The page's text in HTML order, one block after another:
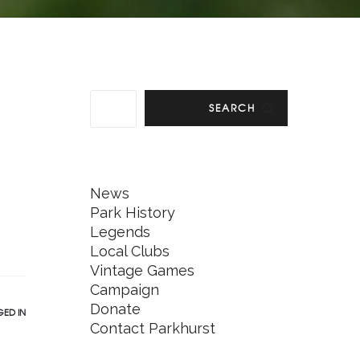
IN
SEARCH
News
Park History
Legends
Local Clubs
Vintage Games
Campaign
Donate
Contact Parkhurst